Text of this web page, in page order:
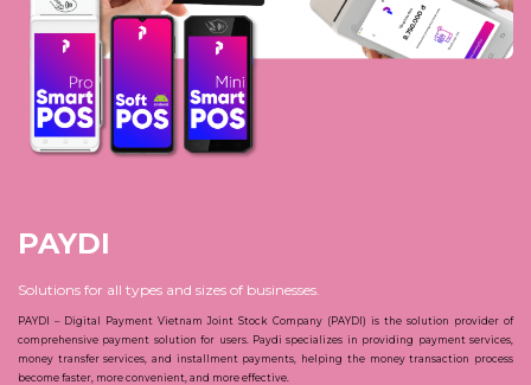
PAYDI
Solutions for all types and sizes of businesses.
PAYDI – Digital Payment Vietnam Joint Stock Company (PAYDI) is the solution provider of
comprehensive payment solution for users. Paydi specializes in providing payment services,
money transfer services, and installment payments, helping the money transaction process
become faster, more convenient, and more effective.